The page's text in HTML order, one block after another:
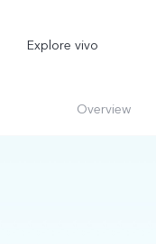
Explore vivo
Overview